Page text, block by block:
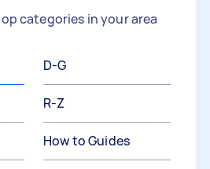
categories in your area
D-G
R-Z
How to Guides